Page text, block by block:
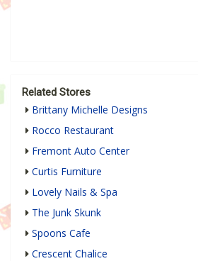
Related Stores
Brittany Michelle Designs
Rocco Restaurant
Fremont Auto Center
Curtis Furniture
Lovely Nails & Spa
The Junk Skunk
Spoons Cafe
Crescent Chalice